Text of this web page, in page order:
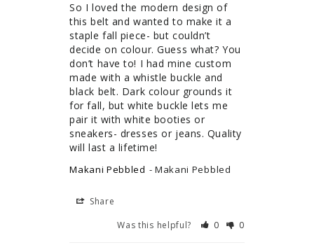
So I loved the modern design of
this belt and wanted to make it a
staple fall piece- but couldn’t
decide on colour. Guess what? You
don’t have to! I had mine custom
made with a whistle buckle and
black belt. Dark colour grounds it
for fall, but white buckle lets me
pair it with white booties or
sneakers- dresses or jeans. Quality
Makani Pebbled Makani Pebbled
Share
Was this helpful?
0 0